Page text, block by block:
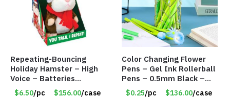
Repeating-Bouncing
Holiday Hamster – High
Voice – Batteries
Included – Item #7340
$6.50/pc $156.00/case
Color Changing Flower
Pens – Gel Ink Rollerball
Pens – 0.5mm Black –
Item #7123
$0.25/pc $136.00/case